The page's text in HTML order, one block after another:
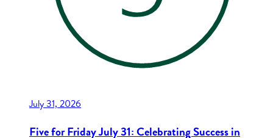
July 31, 2026
Five for Friday July 31: Celebrating Success in